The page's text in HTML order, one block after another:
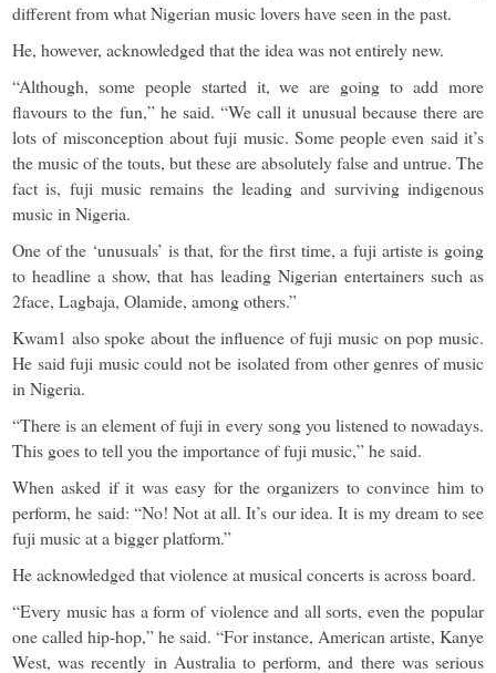
different from what Nigerian music lovers have seen in the past.
He, however, acknowledged that the idea was not entirely new.
“Although, some people started it, we are going to add more
flavours to the fun,” he said. “We call it unusual because there are
lots of misconception about fuji music. Some people even said it’s
the music of the touts, but these are absolutely false and untrue. The
fact is, fuji music remains the leading and surviving indigenous
music in Nigeria.
One of the ‘unusuals’ is that, for the first time, a fuji artiste is going
to headline a show, that has leading Nigerian entertainers such as
2face, Lagbaja, Olamide, among others.”
Kwam1 also spoke about the influence of fuji music on pop music.
He said fuji music could not be isolated from other genres of music
in Nigeria.
“There is an element of fuji in every song you listened to nowadays.
This goes to tell you the importance of fuji music,” he said.
When asked if it was easy for the organizers to convince him to
perform, he said: “No! Not at all. It’s our idea. It is my dream to see
fuji music at a bigger platform.”
He acknowledged that violence at musical concerts is across board.
“Every music has a form of violence and all sorts, even the popular
one called hip-hop,” he said. “For instance, American artiste, Kanye
West, was recently in Australia to perform, and there was serious